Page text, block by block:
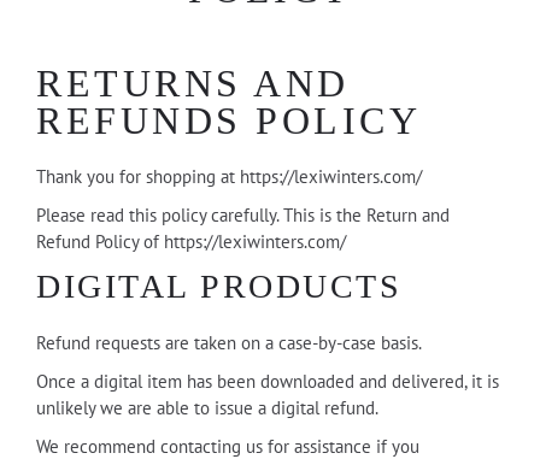
RETURNS AND
REFUNDS POLICY
Thank you for shopping at https://lexiwinters.com/
Please read this policy carefully. This is the Return and
Refund Policy of https://lexiwinters.com/
DIGITAL PRODUCTS
Refund requests are taken on a case-by-case basis.
Once a digital item has been downloaded and delivered, it is
unlikely we are able to issue a digital refund.
We recommend contacting us for assistance if you